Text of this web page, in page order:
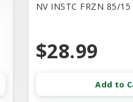
NV INSTC FRZN 85/
$28.99
Add to